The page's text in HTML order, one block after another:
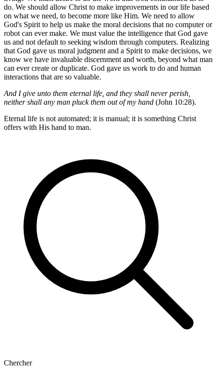
do. We should allow Christ to make improvements in our life based
on what we need, to become more like Him. We need to allow
God's Spirit to help us make the moral decisions that no computer or
robot can ever make. We must value the intelligence that God gave
us and not default to seeking wisdom through computers. Realizing
that God gave us moral judgment and a Spirit to make decisions, we
know we have invaluable discernment and worth, beyond what man
can ever create or duplicate. God gave us work to do and human
interactions that are so valuable.
And I give unto them eternal life, and they shall never perish,
neither shall any man pluck them out of my hand (John 10:28).
Eternal life is not automated; it is manual; it is something Christ
offers with His hand to man.
Chercher